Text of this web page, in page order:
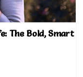
The Bold, Smart